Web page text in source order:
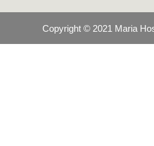
Copyright © 2021 Maria